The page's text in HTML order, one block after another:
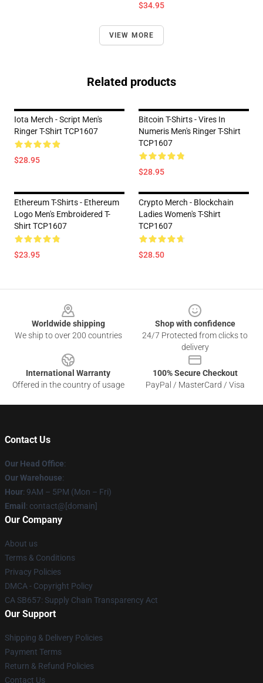
$34.95
VIEW MORE
Related products
Iota Merch - Script Men's
Ringer T-Shirt TCP1607
$28.95
Bitcoin T-Shirts - Vires In
Numeris Men's Ringer T-Shirt
TCP1607
$28.95
Ethereum T-Shirts - Ethereum
Logo Men's Embroidered T-
Shirt TCP1607
$23.95
Crypto Merch - Blockchain
Ladies Women's T-Shirt
TCP1607
$28.50
Worldwide shipping
We ship to over 200 countries
Shop with confidence
24/7 Protected from clicks to
delivery
International Warranty
Offered in the country of usage
100% Secure Checkout
PayPal / MasterCard / Visa
Contact Us
Our Head Office:
Our Warehouse:
Hour: 9AM – 5PM (Mon – Fri)
Email : contact@[domain]
Our Company
About us
Terms & Conditions
Privacy Policies
DMCA - Copyright Policy
CA SB657: Supply Chain Transparency Act
Our Support
Shipping & Delivery Policies
Payment Terms
Return & Refund Policies
Contact Us